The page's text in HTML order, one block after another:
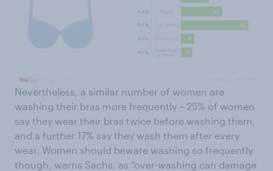
Nevertheless, a similar number of women are
washing their bras more frequently – 25% of women
say they wear their bras twice before washing them,
and a further 17% say they wash them after every
wear. Women should beware washing so frequently
though, warns Sachs, as “over-washing can damage